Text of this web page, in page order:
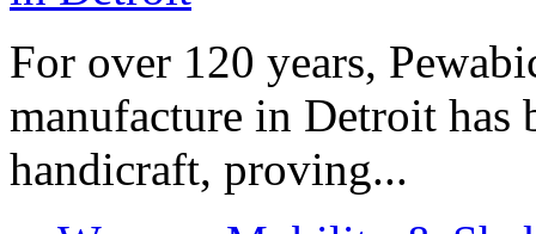
For over 120 years,
manufacture in Detroit has
handicraft, proving...